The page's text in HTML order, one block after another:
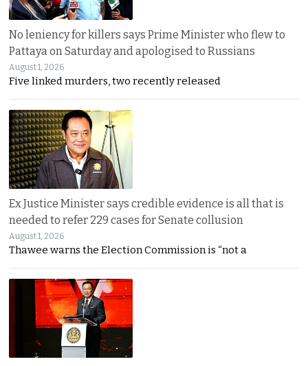
No leniency for killers says Prime Minister who flew to
Pattaya on Saturday and apologised to Russians
August 1, 2026
Five linked murders, two recently released
Ex Justice Minister says credible evidence is all that is
needed to refer 229 cases for Senate collusion
August 1, 2026
Thawee warns the Election Commission is “not a